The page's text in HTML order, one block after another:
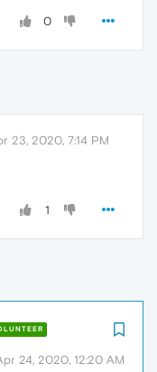
0
23, 2020, 7:14 PM
1
24, 2020, 12:20 AM